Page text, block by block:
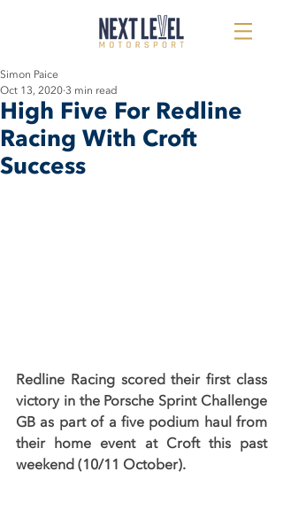
High Five For Redline
Racing With Croft
Success
Simon Paice
Oct 13, 20203 min read
Redline Racing scored their first class
victory in the Porsche Sprint Challenge
GB as part of a five podium haul from
their home event at Croft this past
weekend (10/11 October).